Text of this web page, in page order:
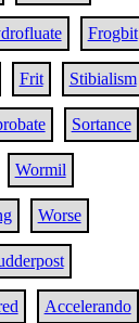
Frogbit
Frit Stibialism
Sortance
Wormil
Worse
Accelerando